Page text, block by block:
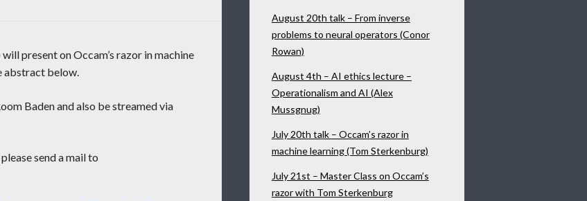
present on Occam’s razor in machine
abstract below.
Baden and also be streamed via
send a mail to
August 20th talk – From inverse
problems to neural operators (Conor
Rowan)
August 4th – AI ethics lecture –
Operationalism and AI (Alex
Mussgnug)
July 20th talk – Occam’s razor in
machine learning (Tom Sterkenburg)
July 21st – Master Class on Occam’s
razor with Tom Sterkenburg